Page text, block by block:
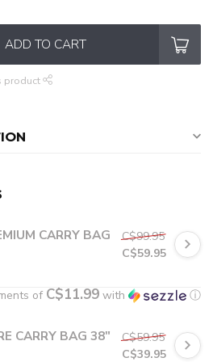
ADD TO CART
product
CARRY BAG
C$99.95
C$59.95
of C$11.99 with ⓘ
CARRY BAG 38"
C$59.95
C$39.95